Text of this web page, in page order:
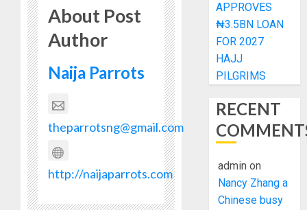
About Post
Author
Naija Parrots
theparrotsng@gmail.com
http://naijaparrots.com
APPROVES
₦3.5BN LOAN
FOR 2027
HAJJ
PILGRIMS
RECENT
admin on
Nancy Zhang a
Chinese busy